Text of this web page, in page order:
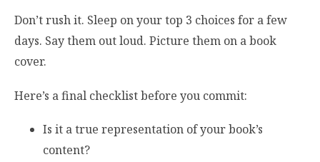
Don’t rush it. Sleep on your top 3 choices for a few
days. Say them out loud. Picture them on a book
cover.
Here’s a final checklist before you commit:
Is it a true representation of your book’s
content?